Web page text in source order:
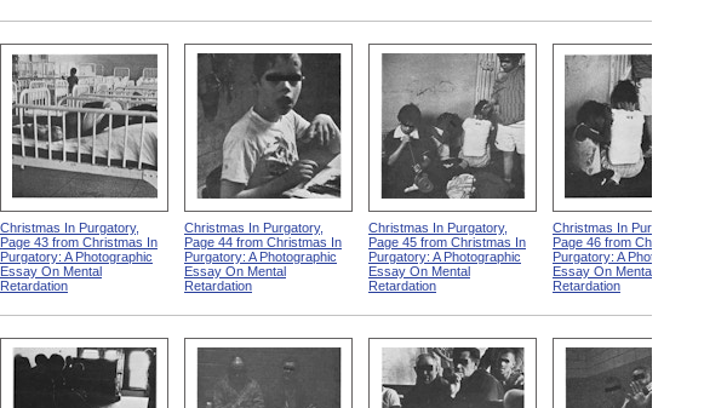
Christmas In Purgatory,
Page 43 from Christmas In
Purgatory: A Photographic
Essay On Mental
Retardation
Christmas In Purgatory,
Page 44 from Christmas In
Purgatory: A Photographic
Essay On Mental
Retardation
Christmas In Purgatory,
Page 45 from Christmas In
Purgatory: A Photographic
Essay On Mental
Retardation
Christmas In Purgatory,
Page 46 from Christmas In
Purgatory: A Photographic
Essay On Mental
Retardation